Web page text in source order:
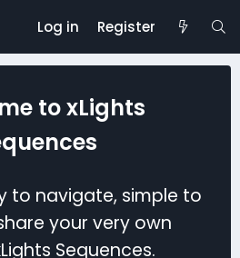
Log in Register
to xLights
to navigate, simple to
your very own
Sequences.